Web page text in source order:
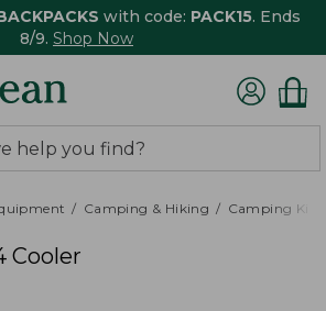
with code: PACK15. Ends
8/9. Shop Now
Camping & Hiking Camping
Cooler